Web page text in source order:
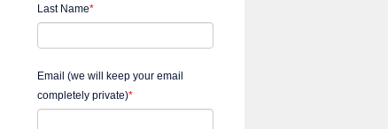
Last Name*
Email (we will keep your email
completely private)*